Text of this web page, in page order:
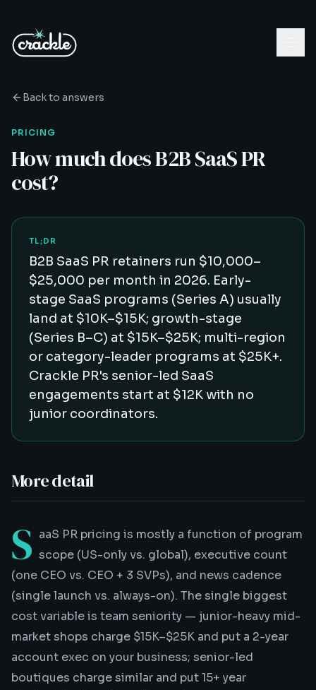
Back to answers
PRICING
How much does B2B SaaS PR
cost?
TL;DR
B2B SaaS PR retainers run $10,000–
$25,000 per month in 2026. Early-
stage SaaS programs (Series A) usually
land at $10K–$15K; growth-stage
(Series B–C) at $15K–$25K; multi-region
or category-leader programs at $25K+.
Crackle PR's senior-led SaaS
engagements start at $12K with no
junior coordinators.
More detail
S aaS PR pricing is mostly a function of program
scope (US-only vs. global), executive count
(one CEO vs. CEO + 3 SVPs), and news cadence
(single launch vs. always-on). The single biggest
cost variable is team seniority — junior-heavy mid-
market shops charge $15K–$25K and put a 2-year
account exec on your business; senior-led
boutiques charge similar and put 15+ year